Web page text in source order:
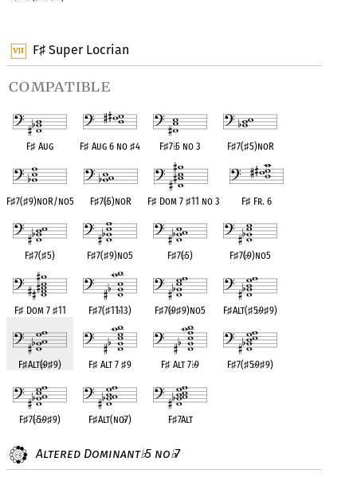
F♯ Super Locrian
compatible
F♯ Aug F♯ Aug 6 no♯4 F♯7♭5 no 3 F♯7(♯5)noR
F♯7(♯9)noR/no5 F♯7(♭5)noR F♯ Dom 7♯11 no 3 F♯ Fr. 6
F♯7(♯5) F♯7(♯9)no5 F♯7(♭5) F♯7(♭9)no5
F♯Dom 7 ♯11 F♯7(♯11♭13) F♯7(♭9♯9)no5 F♯Alt(♯5♭9♯9)
F♯Alt(♭9♯9) F♯ Alt 7♯9 F♯ Alt 7♭9 F♯7(♯5♭9♯9)
F♯7(♭5♭9♯9) F♯Alt(no♭7) F♯7Alt
Altered Dominant♭5 no♭7